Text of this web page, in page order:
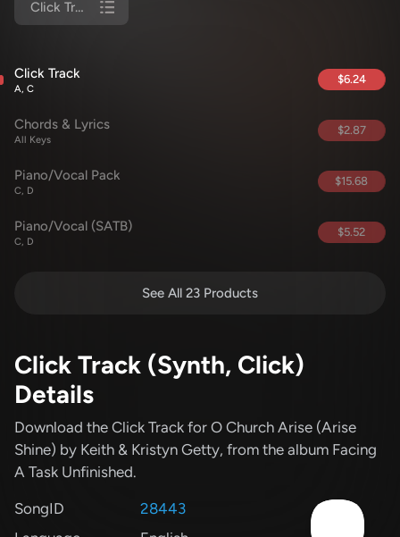
Click Track
Click Track
A, C
$6.24
Chords & Lyrics
All Keys
$2.87
Piano/Vocal Pack
C, D
$15.68
Piano/Vocal (SATB)
C, D
$5.52
See All 23 Products
Click Track (Synth, Click)
Details
Download the Click Track for O Church Arise (Arise
Shine) by Keith & Kristyn Getty, from the album Facing
A Task Unfinished.
SongID
28443